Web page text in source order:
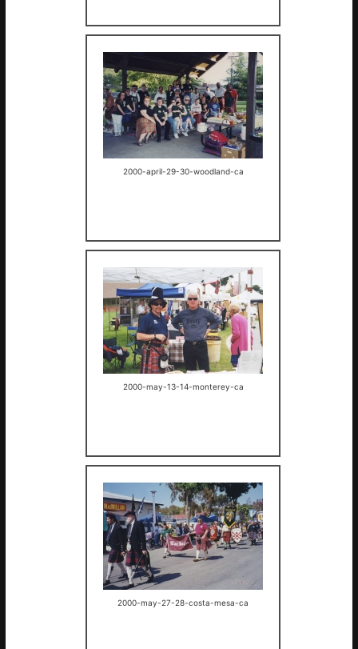
2000-april-29-30-woodland-ca
2000-may-13-14-monterey-ca
2000-may-27-28-costa-mesa-ca